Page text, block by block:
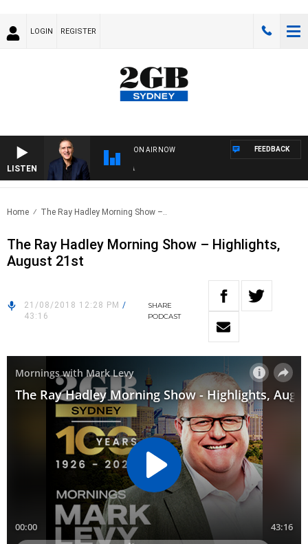
LOGIN REGISTER
LISTEN
ON AIR NOW FEEDBACK
Home The Ray Hadley Morning Show –..
The Ray Hadley Morning Show – Highlights,
August 21st
21/08/2018 12:28 PM /
43:16
SHARE
PODCAST